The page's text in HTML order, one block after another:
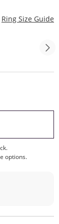
Ring Size Guide
Will Open
options.